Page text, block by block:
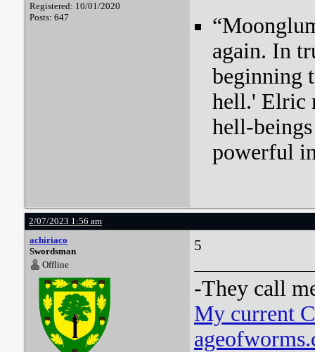
Registered: 10/01/2020
Posts: 647
again. In
beginning
hell.' Elric
hell-
powerful
2/07/2023 1:56 am
achiriaco
Swordsman
Offline
5
-They call
My current